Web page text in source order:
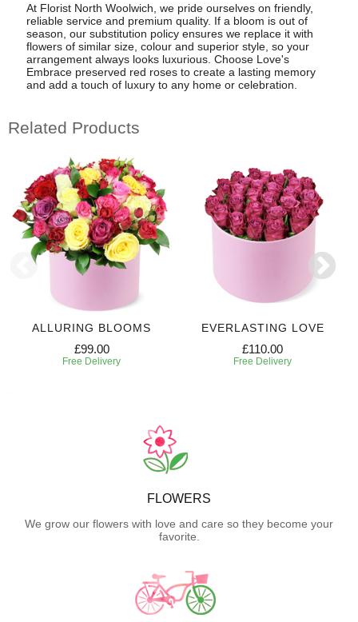
At Florist North Woolwich, we pride ourselves on friendly,
reliable service and premium quality. If a bloom is out of
season, our substitution policy ensures we replace it with
flowers of similar size, colour and superior style, so your
arrangement always looks luxurious. Choose Love's
Embrace preserved red roses to create a lasting memory
and add a touch of luxury to any home or celebration.
Related Products
ALLURING BLOOMS
£99.00
Free Delivery
EVERLASTING LOVE
£110.00
Free Delivery
FLOWERS
We grow our flowers with love and care so they become your
favorite.